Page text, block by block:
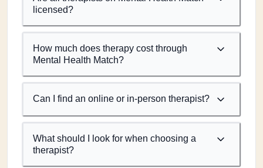
licensed?
How much does therapy cost through
Mental Health Match?
Can I find an online or in-person therapist?
What should I look for when choosing a
therapist?